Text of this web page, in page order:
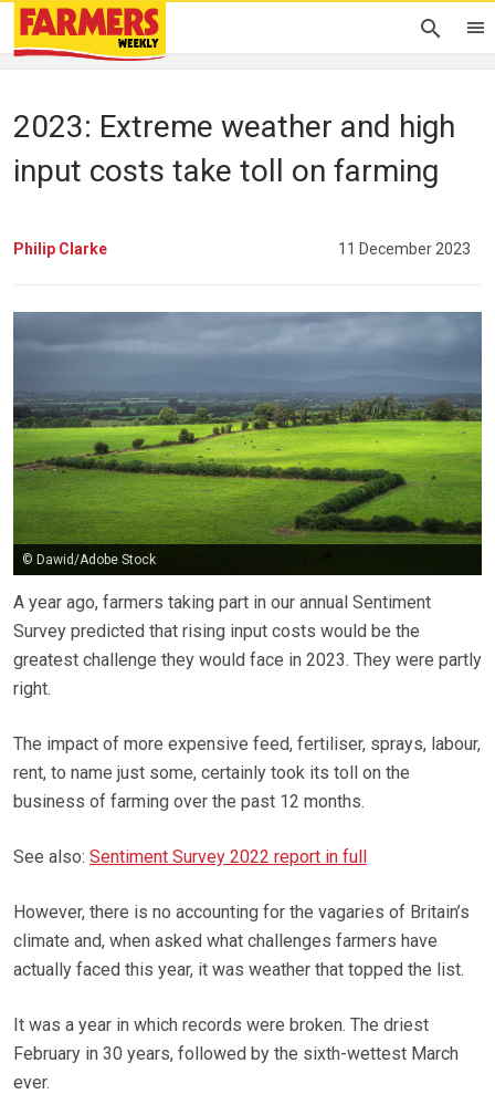
2023: Extreme weather and high
input costs take toll on farming
Philip Clarke 11 December 2023
© Dawid/Adobe Stock
A year ago, farmers taking part in our annual Sentiment
Survey predicted that rising input costs would be the
greatest challenge they would face in 2023. They were partly
right.
The impact of more expensive feed, fertiliser, sprays, labour,
rent, to name just some, certainly took its toll on the
business of farming over the past 12 months.
See also: Sentiment Survey 2022 report in full
However, there is no accounting for the vagaries of Britain’s
climate and, when asked what challenges farmers have
actually faced this year, it was weather that topped the list.
It was a year in which records were broken. The driest
February in 30 years, followed by the sixth-wettest March
ever.